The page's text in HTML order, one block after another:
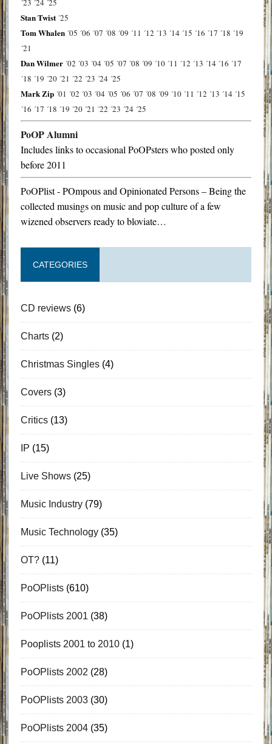
Stan Twist ´25
Tom Whalen ´05 ´06 ´07 ´08 ´09 ´11 ´12 ´13 ´14 ´15 ´16 ´17 ´18 ´19
´21
Dan Wilmer ´02 ´03 ´04 ´05 ´07 ´08 ´09 ´10 ´11 ´12 ´13 ´14 ´16 ´17
´18 ´19 ´20 ´21 ´22 ´23 ´24 ´25
Mark Zip ´01 ´02 ´03 ´04 ´05 ´06 ´07 ´08 ´09 ´10 ´11 ´12 ´13 ´14 ´15
´16 ´17 ´18 ´19 ´20 ´21 ´22 ´23 ´24 ´25
PoOP Alumni
Includes links to occasional PoOPsters who posted only
before 2011
PoOPlist - POmpous and Opinionated Persons – Being the
collected musings on music and pop culture of a few
wizened observers ready to bloviate…
CATEGORIES
CD reviews(6)
Charts(2)
Christmas Singles(4)
Covers(3)
Critics(13)
IP (15)
Live Shows(25)
Music Industry(79)
Music Technology(35)
OT?(11)
PoOPlists(610)
PoOPlists 2001 (38)
Pooplists 2001 to 2010(1)
PoOPlists 2002 (28)
PoOPlists 2003(30)
PoOPlists 2004(35)